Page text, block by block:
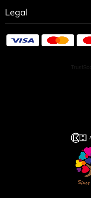
Legal